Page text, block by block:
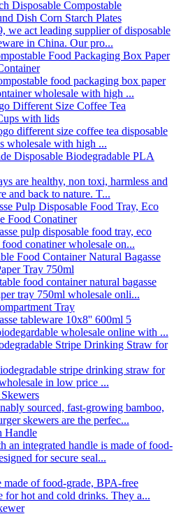
we act leading supplier of disposable
in China. Our pro...
food packaging box paper
wholesale with high ...
different size coffee tea disposable
wholesale with high ...
are healthy, non toxi, harmless and
and back to nature. T...
pulp disposable food tray, eco
conatiner wholesale on...
food container natural bagasse
tray 750ml wholesale onli...
tableware 10x8'' 600ml 5
wholesale online with ...
stripe drinking straw for
in low price ...
sourced, fast-growing bamboo,
skewers are the perfec...
an integrated handle is made of food-
for secure seal...
made of food-grade, BPA-free
for hot and cold drinks. They a...